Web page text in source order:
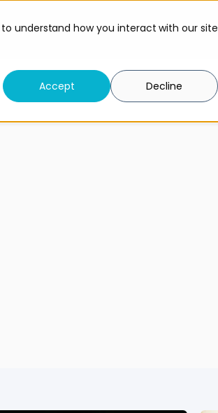
understand how you interact with our site
Accept Decline